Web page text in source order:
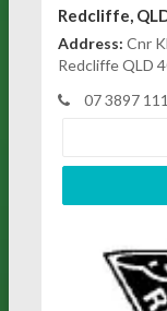
Redcliffe,
Address: Cnr
Redcliffe QLD
07 3897